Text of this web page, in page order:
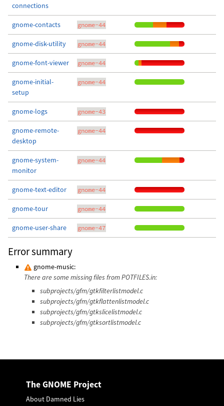
connections
gnome-contacts gnome-44
gnome-disk-utility gnome-44
gnome-font-viewer gnome-44
gnome-initial-
setup
gnome-44
gnome-logs gnome-43
gnome-remote-
desktop
gnome-44
gnome-system-
monitor
gnome-44
gnome-text-editor gnome-44
gnome-tour gnome-44
gnome-user-share gnome-47
Error summary
gnome-music:
There are some missing files from POTFILES.in:
subprojects/gfm/gtkfilterlistmodel.c
subprojects/gfm/gtkflattenlistmodel.c
subprojects/gfm/gtkslicelistmodel.c
subprojects/gfm/gtksortlistmodel.c
The GNOME Project
About Damned Lies